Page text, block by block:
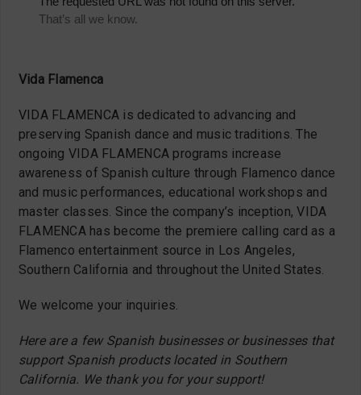
Vida Flamenca
VIDA FLAMENCA is dedicated to advancing and
preserving Spanish dance and music traditions. The
ongoing VIDA FLAMENCA programs increase
awareness of Spanish culture through Flamenco dance
and music performances, educational workshops and
master classes. Since the company’s inception, VIDA
FLAMENCA has become the premiere calling card as a
Flamenco entertainment source in Los Angeles,
Southern California and throughout the United States.
We welcome your inquiries.
Here are a few Spanish businesses or businesses that
support Spanish products located in Southern
California. We thank you for your support!